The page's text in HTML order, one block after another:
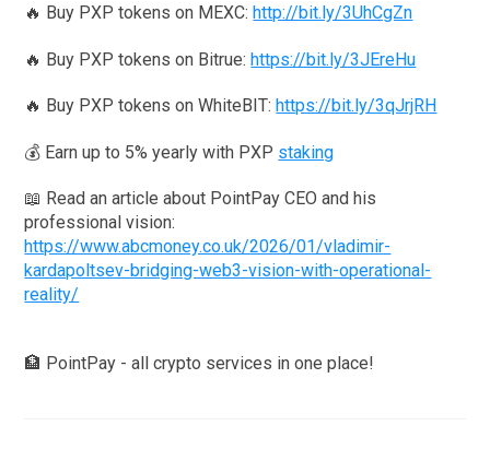
🔥 Buy PXP tokens on MEXC: http://bit.ly/3UhCgZn
🔥 Buy PXP tokens on Bitrue:https://bit.ly/3JEreHu
🔥 Buy PXP tokens on WhiteBIT: https://bit.ly/3qJrjRH
💰 Earn up to 5% yearly with PXP staking
📖 Read an article about PointPay CEO and his
professional vision:
https://www.abcmoney.co.uk/2026/01/vladimir-
kardapoltsev-bridging-web3-vision-with-operational-
reality/
🏦 PointPay - all crypto services in one place!